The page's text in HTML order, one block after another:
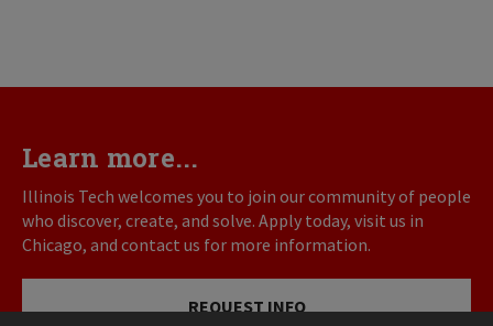
Learn more...
Illinois Tech welcomes you to join our community of people
who discover, create, and solve. Apply today, visit us in
Chicago, and contact us for more information.
REQUEST INFO